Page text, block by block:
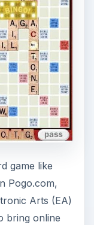
game like
Pogo.com,
Arts (EA)
bring online